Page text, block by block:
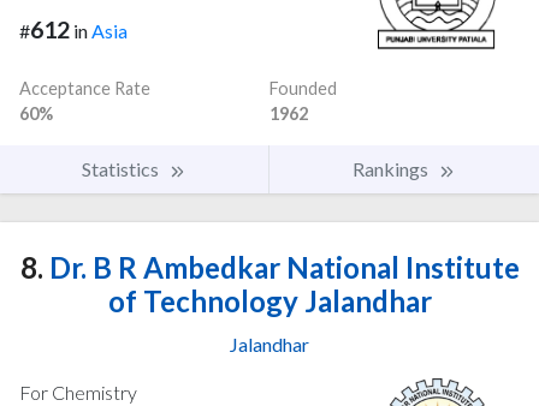
#612 inAsia
Acceptance Rate
60%
Founded
1962
Statistics Rankings
8. Dr. B R Ambedkar National Institute
of Technology Jalandhar
Jalandhar
For Chemistry